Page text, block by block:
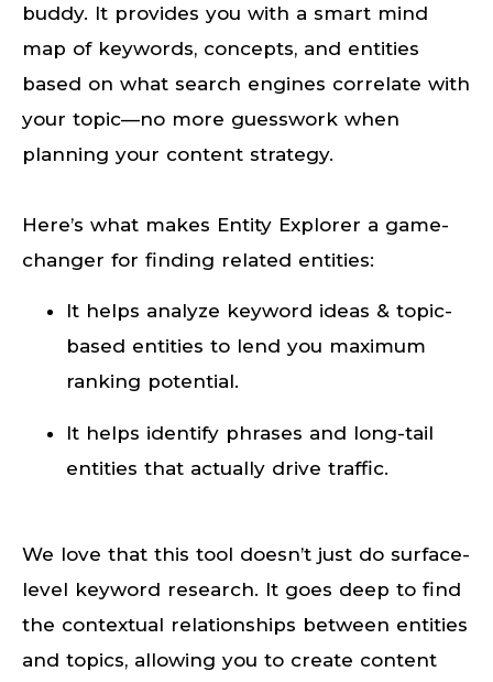
buddy. It provides you with a smart mind
map of keywords, concepts, and entities
based on what search engines correlate with
your topic—no more guesswork when
planning your content strategy.
Here’s what makes Entity Explorer a game-
changer for finding related entities:
It helps analyze keyword ideas & topic-
based entities to lend you maximum
ranking potential.
It helps identify phrases and long-tail
entities that actually drive traffic.
We love that this tool doesn’t just do surface-
level keyword research. It goes deep to find
the contextual relationships between entities
and topics, allowing you to create content